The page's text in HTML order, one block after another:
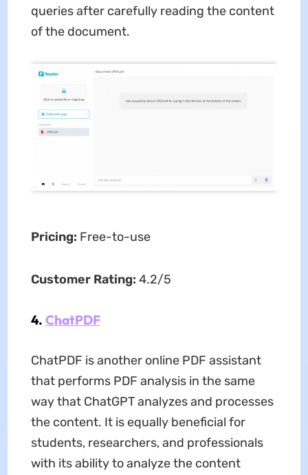
queries after carefully reading the content
of the document.
Pricing: Free-to-use
Customer Rating: 4.2/5
4. ChatPDF
ChatPDF is another online PDF assistant
that performs PDF analysis in the same
way that ChatGPT analyzes and processes
the content. It is equally beneficial for
students, researchers, and professionals
with its ability to analyze the content